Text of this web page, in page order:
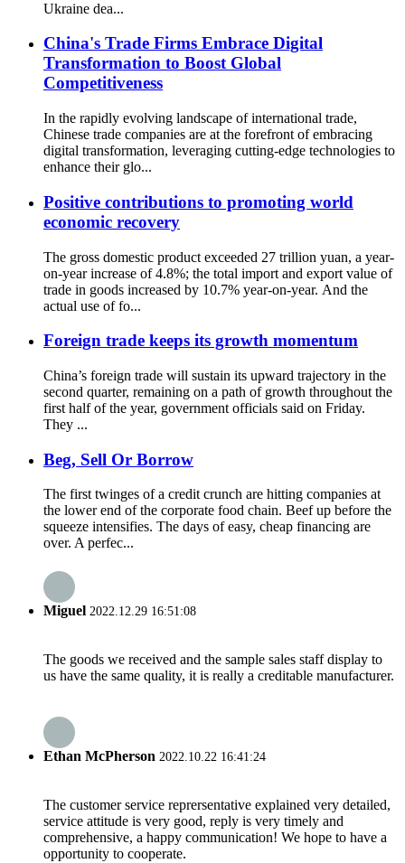
Ukraine dea...
China's Trade Firms Embrace Digital
Transformation to Boost Global
Competitiveness
In the rapidly evolving landscape of international trade,
Chinese trade companies are at the forefront of embracing
digital transformation, leveraging cutting-edge technologies to
enhance their glo...
Positive contributions to promoting world
economic recovery
The gross domestic product exceeded 27 trillion yuan, a year-
on-year increase of 4.8%; the total import and export value of
trade in goods increased by 10.7% year-on-year. And the
actual use of fo...
Foreign trade keeps its growth momentum
China’s foreign trade will sustain its upward trajectory in the
second quarter, remaining on a path of growth throughout the
first half of the year, government officials said on Friday.
They ...
Beg, Sell Or Borrow
The first twinges of a credit crunch are hitting companies at
the lower end of the corporate food chain. Beef up before the
squeeze intensifies. The days of easy, cheap financing are
over. A perfec...
Miguel 2022.12.29 16:51:08
The goods we received and the sample sales staff display to
us have the same quality, it is really a creditable manufacturer.
Ethan McPherson 2022.10.22 16:41:24
The customer service reprersentative explained very detailed,
service attitude is very good, reply is very timely and
comprehensive, a happy communication! We hope to have a
opportunity to cooperate.